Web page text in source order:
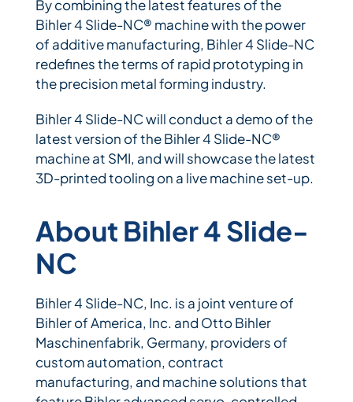
By combining the latest features of the
Bihler 4 Slide-NC® machine with the power
of additive manufacturing, Bihler 4 Slide-NC
redefines the terms of rapid prototyping in
the precision metal forming industry.
Bihler 4 Slide-NC will conduct a demo of the
latest version of the Bihler 4 Slide-NC®
machine at SMI, and will showcase the latest
3D-printed tooling on a live machine set-up.
About Bihler 4 Slide-
NC
Bihler 4 Slide-NC, Inc. is a joint venture of
Bihler of America, Inc. and Otto Bihler
Maschinenfabrik, Germany, providers of
custom automation, contract
manufacturing, and machine solutions that